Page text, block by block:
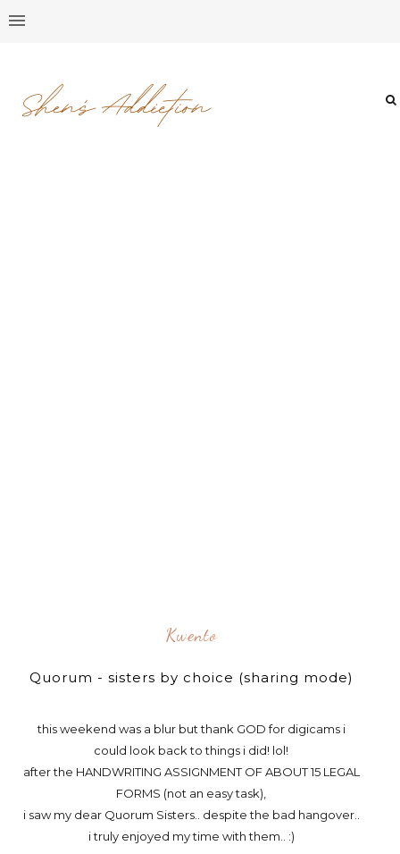
Kwento
Quorum - sisters by choice (sharing mode)
this weekend was a blur but thank GOD for digicams i
could look back to things i did! lol!
after the HANDWRITING ASSIGNMENT OF ABOUT 15 LEGAL
FORMS (not an easy task),
i saw my dear Quorum Sisters.. despite the bad hangover..
i truly enjoyed my time with them.. :)